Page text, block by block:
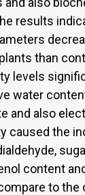
results
than
levels
water
and also
caused the
content
to the